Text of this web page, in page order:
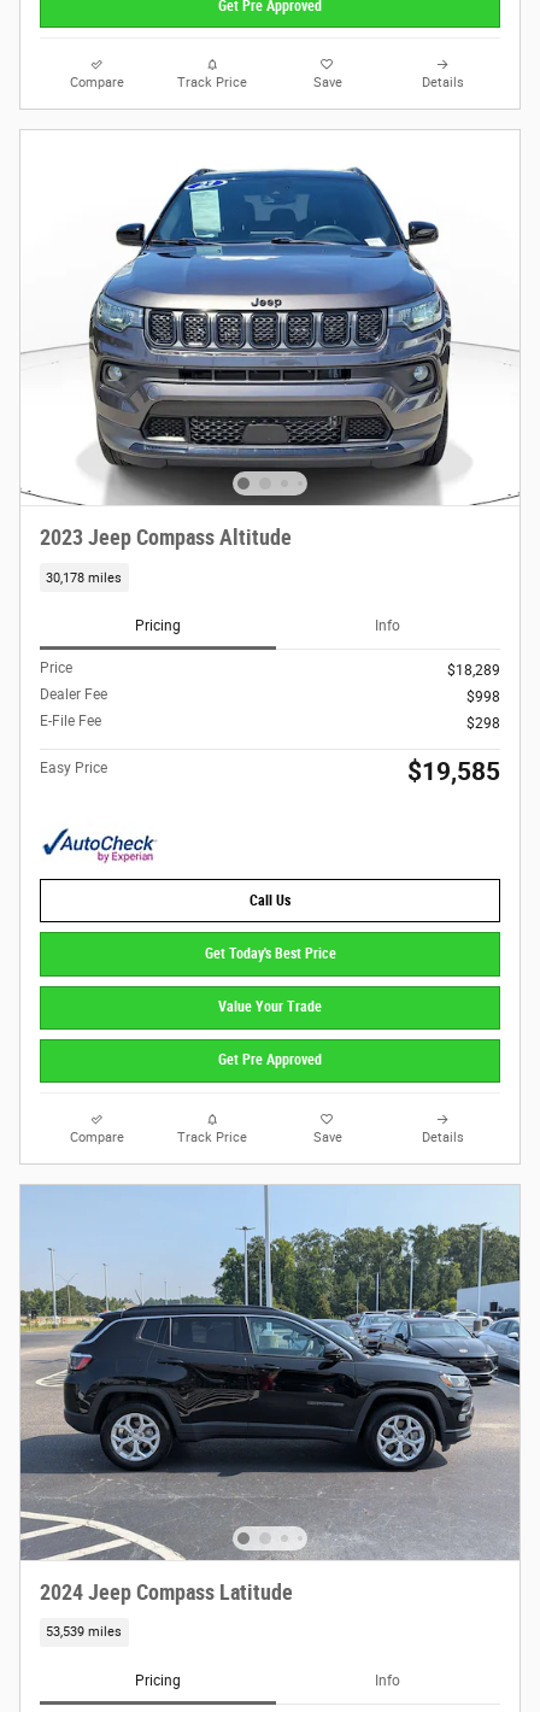
Get Pre Approved
Compare Track Price Save Details
2023 Jeep Compass Altitude
30,178 miles
Pricing Info
Price
$18,289
Dealer Fee
$998
E-File Fee
$298
Easy Price $19,585
Call Us
Get Today's Best Price
Value Your Trade
Get Pre Approved
Compare Track Price Save Details
2024 Jeep Compass Latitude
53,539 miles
Pricing Info